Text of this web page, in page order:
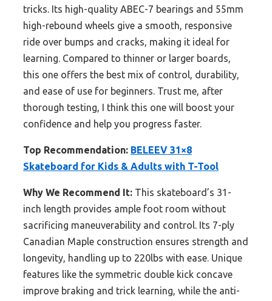
tricks. Its high-quality ABEC-7 bearings and 55mm
high-rebound wheels give a smooth, responsive
ride over bumps and cracks, making it ideal for
learning. Compared to thinner or larger boards,
this one offers the best mix of control, durability,
and ease of use for beginners. Trust me, after
thorough testing, I think this one will boost your
confidence and help you progress faster.
Top Recommendation: BELEEV 31×8
Skateboard for Kids & Adults with T-Tool
Why We Recommend It: This skateboard’s 31-
inch length provides ample foot room without
sacrificing maneuverability and control. Its 7-ply
Canadian Maple construction ensures strength and
longevity, handling up to 220lbs with ease. Unique
features like the symmetric double kick concave
improve braking and trick learning, while the anti-